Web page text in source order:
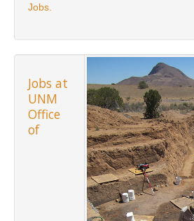
Jobs.
Jobs at
UNM
Office
of